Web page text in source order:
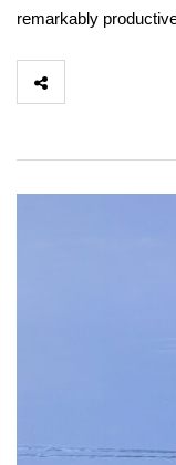
remarkably